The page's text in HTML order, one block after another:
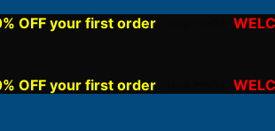
OFF your first order
OFF your first order